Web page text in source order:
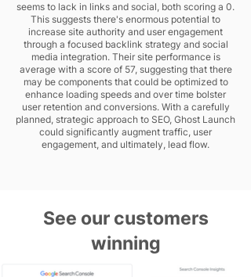
seems to lack in links and social, both scoring a 0.
This suggests there's enormous potential to
increase site authority and user engagement
through a focused backlink strategy and social
media integration. Their site performance is
average with a score of 57, suggesting that there
may be components that could be optimized to
enhance loading speeds and over time bolster
user retention and conversions. With a carefully
planned, strategic approach to SEO, Ghost Launch
could significantly augment traffic, user
engagement, and ultimately, lead flow.
See our customers
winning